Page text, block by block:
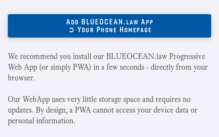
Add BLUEOCEAN.law App
➲ Your Phone Homepage
We recommend you install our BLUEOCEAN.law Progressive
Web App (or simply PWA) in a few seconds - directly from your
browser.
Our WebApp uses very little storage space and requires no
updates. By design, a PWA cannot access your device data or
personal information.